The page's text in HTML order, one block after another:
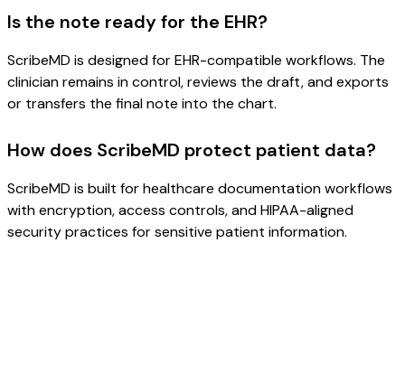
Is the note ready for the EHR?
ScribeMD is designed for EHR-compatible workflows. The
clinician remains in control, reviews the draft, and exports
or transfers the final note into the chart.
How does ScribeMD protect patient data?
ScribeMD is built for healthcare documentation workflows
with encryption, access controls, and HIPAA-aligned
security practices for sensitive patient information.